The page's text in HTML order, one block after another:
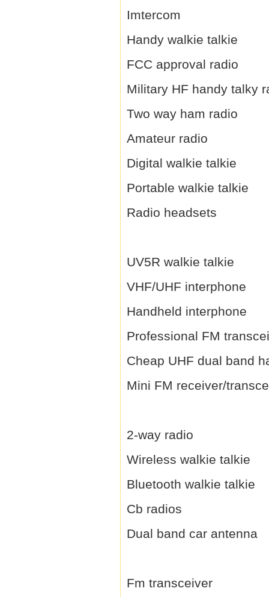
Imtercom
Handy walkie talkie
FCC approval radio
Military HF handy talky
Two way ham radio
Amateur radio
Digital walkie talkie
Portable walkie talkie
Radio headsets
UV5R walkie talkie
VHF/UHF interphone
Handheld interphone
Professional FM
Cheap UHF dual band
Mini FM receiver/
2-way radio
Wireless walkie talkie
Bluetooth walkie talkie
Cb radios
Dual band car antenna
Fm transceiver